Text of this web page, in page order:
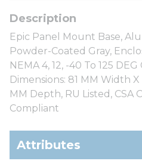
Epic Panel Mount Base,
Powder-Coated Gray,
NEMA 4, 12, -40 To 125
Dimensions: 81 MM Width
MM Depth, RU Listed, CSA
Compliant
Attributes